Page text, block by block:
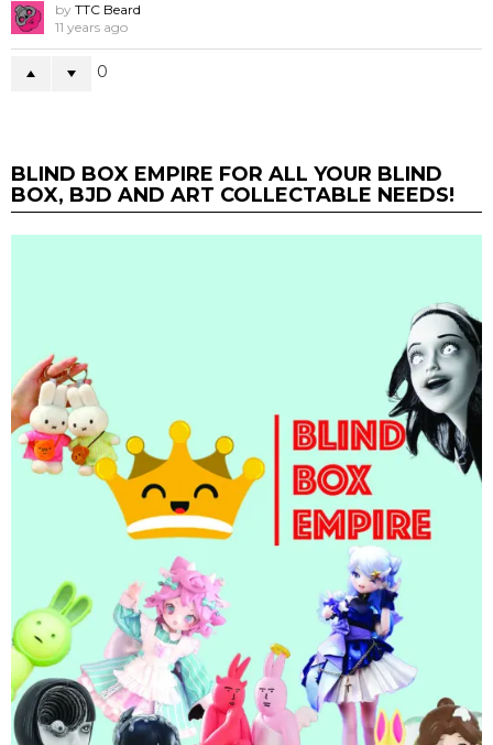
by TTC Beard
11 years ago
0
BLIND BOX EMPIRE FOR ALL YOUR BLIND
BOX, BJD AND ART COLLECTABLE NEEDS!